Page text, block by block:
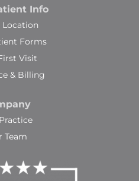
Info
Location
Forms
Visit
& Billing
Team